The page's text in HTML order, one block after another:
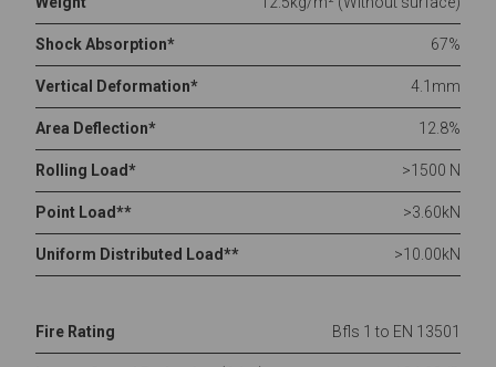
Shock Absorption* 67%
Vertical Deformation* 4.1mm
Area Deflection* 12.8%
Rolling Load* >1500 N
Point Load** >3.60kN
Uniform Distributed Load** >10.00kN
Fire Rating Bfls 1 to EN 13501